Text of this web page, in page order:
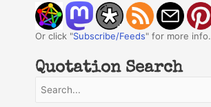
Or click "Subscribe/Feeds" for more info.
Quotation Search